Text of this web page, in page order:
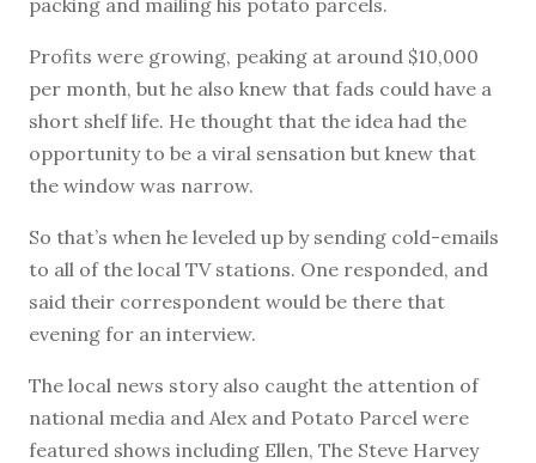
Profits were growing, peaking at around $10,000
per month, but he also knew that fads could have a
short shelf life. He thought that the idea had the
opportunity to be a viral sensation but knew that
the window was narrow.
So that’s when he leveled up by sending cold-emails
to all of the local TV stations. One responded, and
said their correspondent would be there that
evening for an interview.
The local news story also caught the attention of
national media and Alex and Potato Parcel were
featured shows including Ellen, The Steve Harvey